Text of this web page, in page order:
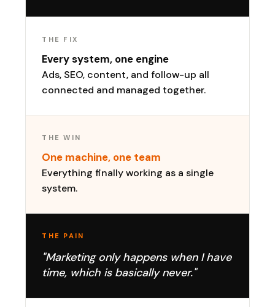
THE FIX
Every system, one engine
Ads, SEO, content, and follow-up all
connected and managed together.
THE WIN
One machine, one team
Everything finally working as a single
system.
THE PAIN
"Marketing only happens when I have
time, which is basically never."